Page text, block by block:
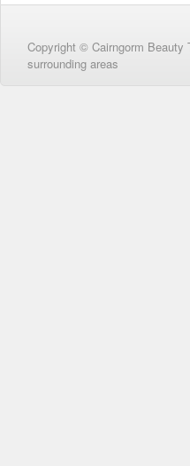
Copyright © Cairngorm Beauty
surrounding areas